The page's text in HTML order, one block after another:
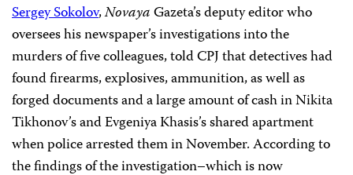
Sergey Sokolov,NovayaGazeta’s deputy editor who
oversees his newspaper’s investigations into the
murders of five colleagues, told CPJ that detectives had
found firearms, explosives, ammunition, as well as
forged documents and a large amount of cash inNikita
Tikhonov’s andEvgeniyaKhasis’s shared apartment
when police arrested them in November. According to
thefindings of theinvestigation–which is now